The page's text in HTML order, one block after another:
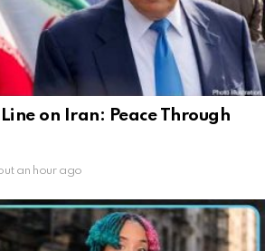
Line on Iran: Peace Through
an hour ago